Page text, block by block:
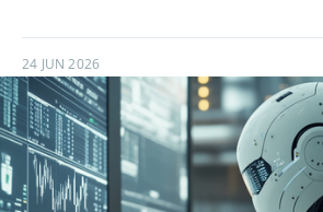
24 JUN 2026